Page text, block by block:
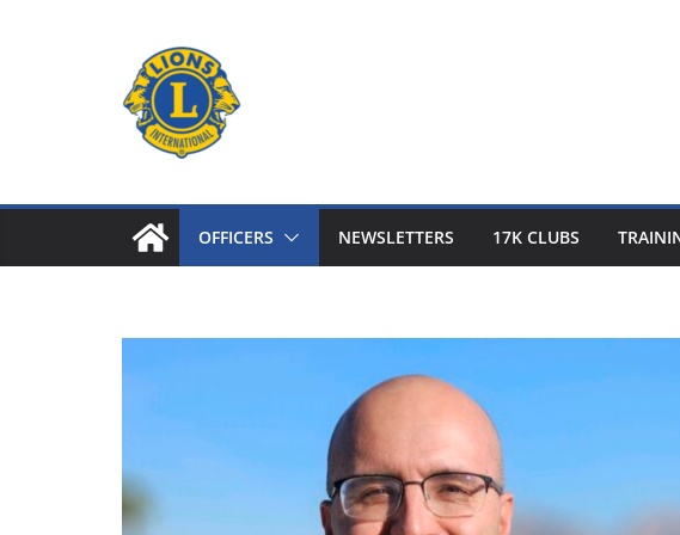
OFFICERS NEWSLETTERS 17K CLUBS